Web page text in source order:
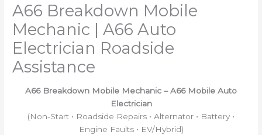
A66 Breakdown Mobile
Mechanic | A66 Auto
Electrician Roadside
Assistance
A66 Breakdown Mobile Mechanic – A66 Mobile Auto
Electrician
(Non‑Start • Roadside Repairs • Alternator • Battery •
Engine Faults • EV/Hybrid)